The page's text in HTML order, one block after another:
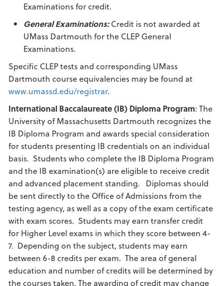
Examinations for credit.
General Examinations: Credit is not awarded at
UMass Dartmouth for the CLEP General
Examinations.
Specific CLEP tests and corresponding UMass
Dartmouth course equivalencies may be found at
www.umassd.edu/registrar.
International Baccalaureate (IB) Diploma Program: The
University of Massachusetts Dartmouth recognizes the
IB Diploma Program and awards special consideration
for students presenting IB credentials on an individual
basis. Students who complete the IB Diploma Program
and the IB examination(s) are eligible to receive credit
and advanced placement standing. Diplomas should
be sent directly to the Office of Admissions from the
testing agency, as well as a copy of the exam certificate
with exam scores. Students may earn transfer credit
for Higher Level exams in which they score between 4-
7. Depending on the subject, students may earn
between 6-8 credits per exam. The area of general
education and number of credits will be determined by
the courses taken. The awarding of credit may change